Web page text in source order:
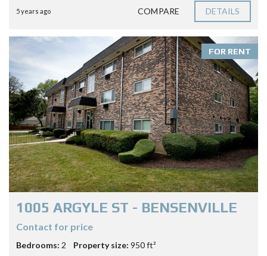
5 years ago COMPARE DETAILS
FOR RENT
1005 ARGYLE ST - BENSENVILLE
Contact for price
Bedrooms: 2 Property size: 950 ft²